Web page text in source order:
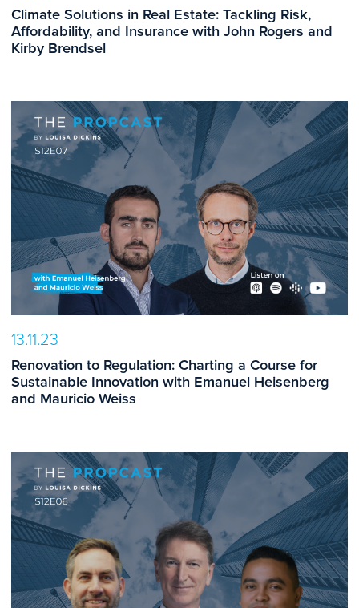
Climate Solutions in Real Estate: Tackling Risk,
Affordability, and Insurance with John Rogers and
Kirby Brendsel
13.11.23
Renovation to Regulation: Charting a Course for
Sustainable Innovation with Emanuel Heisenberg
and Mauricio Weiss